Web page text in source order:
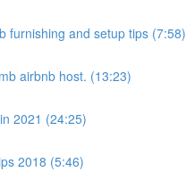
furnishing and setup tips (7:58)
airbnb host. (13:23)
2021 (24:25)
2018 (5:46)